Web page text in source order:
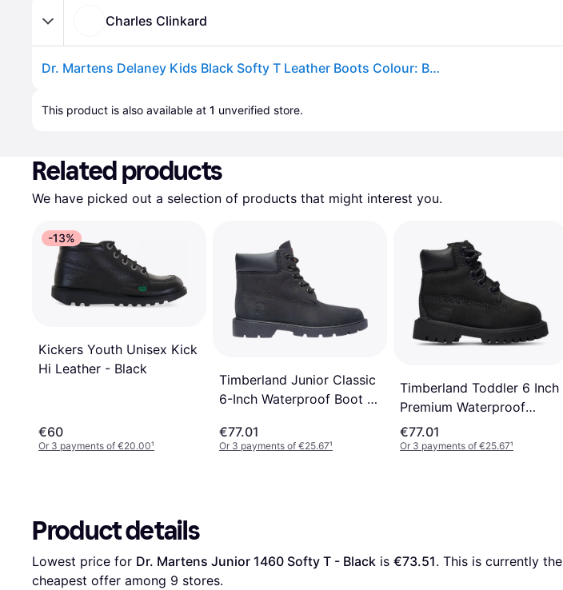
Charles Clinkard
Dr. Martens Delaney Kids Black Softy T Leather Boots Colour: Black Softy Leather, Size: 13
This product is also available at 1 unverified store.
Related products
We have picked out a selection of products that might interest you.
-13%
Kickers Youth Unisex Kick
Hi Leather - Black
€60
Or 3 payments of €20.00¹
Timberland Junior Classic
6-Inch Waterproof Boot -
€77.01
Or 3 payments of €25.67¹
Timberland Toddler 6 Inch
Premium Waterproof
Boots - Black
€77.01
Or 3 payments of €25.67¹
Product details
Lowest price for Dr. Martens Junior 1460 Softy T - Black is €73.51. This is currently the
cheapest offer among 9 stores.